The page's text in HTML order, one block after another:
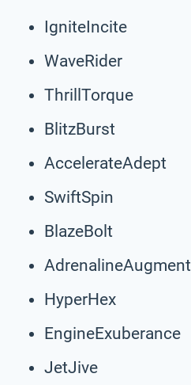
IgniteIncite
WaveRider
ThrillTorque
BlitzBurst
AccelerateAdept
SwiftSpin
BlazeBolt
AdrenalineAugment
HyperHex
EngineExuberance
JetJive